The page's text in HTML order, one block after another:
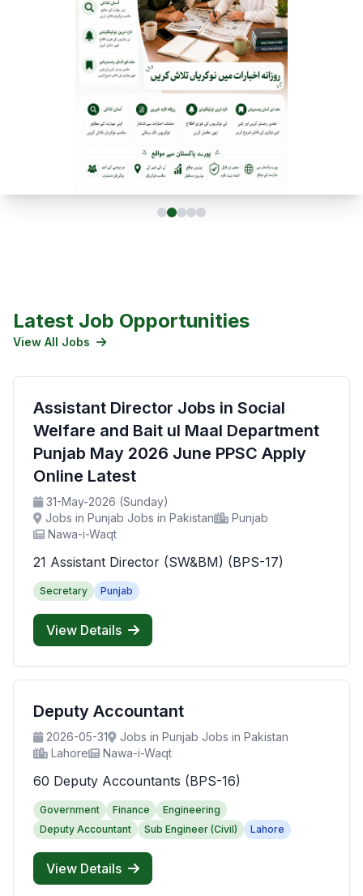
Latest Job Opportunities
View All Jobs
Assistant Director Jobs in Social
Welfare and Bait ul Maal Department
Punjab May 2026 June PPSC Apply
Online Latest
31-May-2026 (Sunday)
Jobs in Punjab Jobs in Pakistan
Punjab
Nawa-i-Waqt
21 Assistant Director (SW&BM) (BPS-17)
Secretary Punjab
View Details
Deputy Accountant
2026-05-31
Jobs in Punjab Jobs in Pakistan
Lahore
Nawa-i-Waqt
60 Deputy Accountants (BPS-16)
Government Finance
Engineering
Deputy Accountant
Sub Engineer (Civil) Lahore
View Details